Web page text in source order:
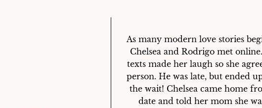
As many modern love stories
Chelsea and Rodrigo met
texts made her laugh so she
person. He was late, but ended
the wait! Chelsea came home
date and told her mom she